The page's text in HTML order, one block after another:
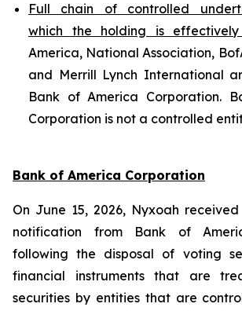
Full chain of controlled
which the holding is
America, National Association,
and Merrill Lynch International
Bank of America Corporation.
Corporation is not a controlled
Bank of America Corporation
On June 15, 2026, Nyxoah
notification from Bank of
following the disposal of voting
financial instruments that are
securities by entities that are